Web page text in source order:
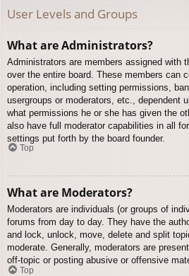
User Levels and Groups
What are Administrators?
Administrators are members assigned with
over the entire board. These members can
operation, including setting permissions,
usergroups or moderators, etc., dependent
what permissions he or she has given the
also have full moderator capabilities in all
settings put forth by the board founder.
Top
What are Moderators?
Moderators are individuals (or groups of
forums from day to day. They have the
and lock, unlock, move, delete and split
moderate. Generally, moderators are
off-topic or posting abusive or offensive
Top